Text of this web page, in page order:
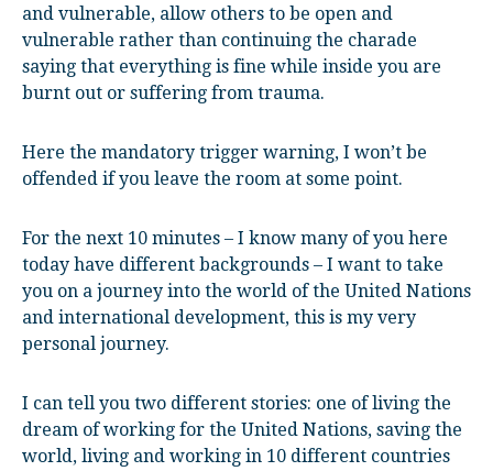
and vulnerable, allow others to be open and
vulnerable rather than continuing the charade
saying that everything is fine while inside you are
burnt out or suffering from trauma.
Here the mandatory trigger warning, I won’t be
offended if you leave the room at some point.
For the next 10 minutes – I know many of you here
today have different backgrounds – I want to take
you on a journey into the world of the United Nations
and international development, this is my very
personal journey.
I can tell you two different stories: one of living the
dream of working for the United Nations, saving the
world, living and working in 10 different countries